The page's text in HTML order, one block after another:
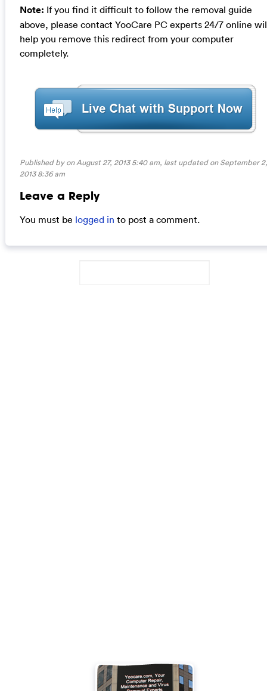
Note: If you find it difficult to follow the removal guide
above, please contact YooCare PC experts 24/7 online
help you remove this redirect from your computer
completely.
Published by on August 27, 2013 5:40 am, last updated onSeptember 2,
2013 8:36 am
Leave a Reply
You must be logged in to post a comment.